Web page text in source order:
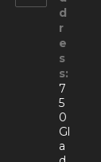
d
r
e
s
s:
7
5
0
Gl
a